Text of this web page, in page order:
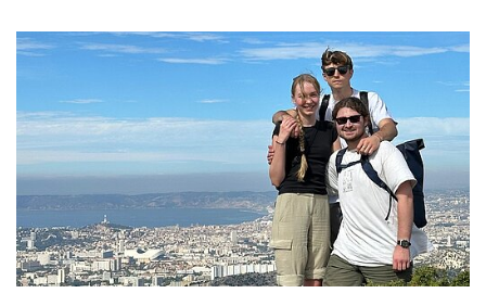
Microbiology
sea:
internship
at
CNRS
in
Marseille